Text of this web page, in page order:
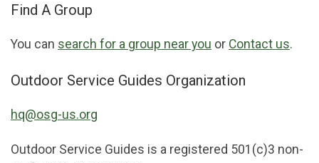
Find A Group
You can search for a group near you or Contact us.
Outdoor Service Guides Organization
hq@osg-us.org
Outdoor Service Guides is a registered 501(c)3 non-